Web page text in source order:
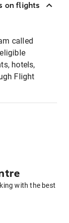
on flights
called
hotels,
Flight
with the best